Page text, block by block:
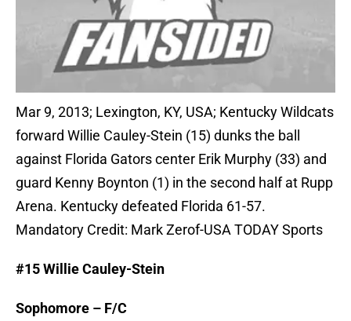
Mar 9, 2013; Lexington, KY, USA; Kentucky Wildcats
forward Willie Cauley-Stein (15) dunks the ball
against Florida Gators center Erik Murphy (33) and
guard Kenny Boynton (1) in the second half at Rupp
Arena. Kentucky defeated Florida 61-57.
Mandatory Credit: Mark Zerof-USA TODAY Sports
#15 Willie Cauley-Stein
Sophomore – F/C